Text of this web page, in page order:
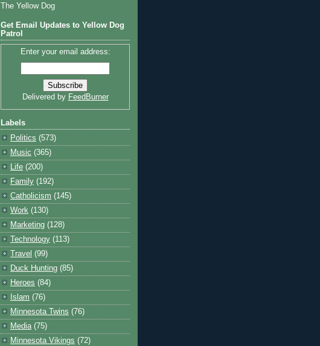
The Yellow Dog
Get Email Updates to Yellow Dog
Patrol
Enter your email address:
Delivered by FeedBurner
Labels
Politics (573)
Music (365)
Life (200)
Family (192)
Catholicism (145)
Work (130)
Marketing (128)
Technology (113)
Travel (99)
Duck Hunting (85)
Heroes (84)
Islam (76)
Minnesota Twins (76)
Media (75)
Minnesota Vikings (72)